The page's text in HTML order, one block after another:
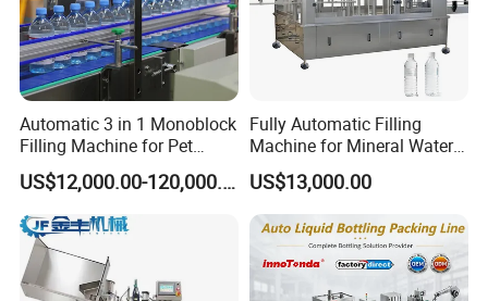
Automatic 3 in 1 Monoblock
Filling Machine for Pet
Bottle Water
US$12,000.00-120,000.00
Fully Automatic Filling
Machine for Mineral Water
Purified Water Soda
Beverage Juice
US$13,000.00